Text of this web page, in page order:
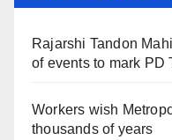
Rajarshi Tandon
of events to mark PD
Workers wish
thousands of years